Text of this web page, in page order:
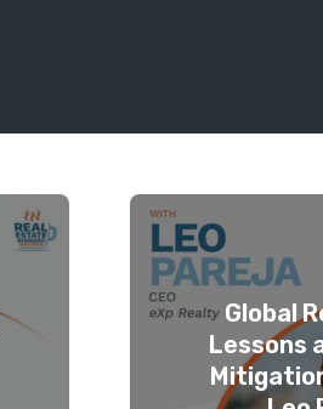
Global
Lessons